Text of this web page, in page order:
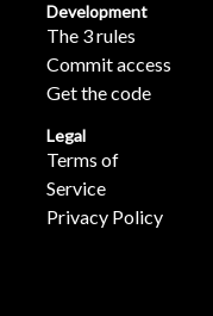
Development
The 3 rules
Commit access
Get the code
Legal
Terms of
Service
Privacy Policy